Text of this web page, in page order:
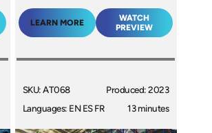
LEARN MORE
WATCH
PREVIEW
SKU: AT068
Languages: EN ES FR
Produced: 2023
13 minutes